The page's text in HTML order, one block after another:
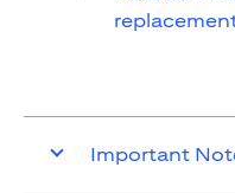
Important